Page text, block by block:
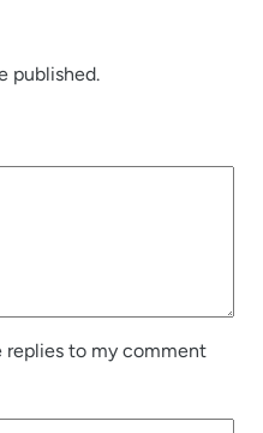
published.
replies to my comment